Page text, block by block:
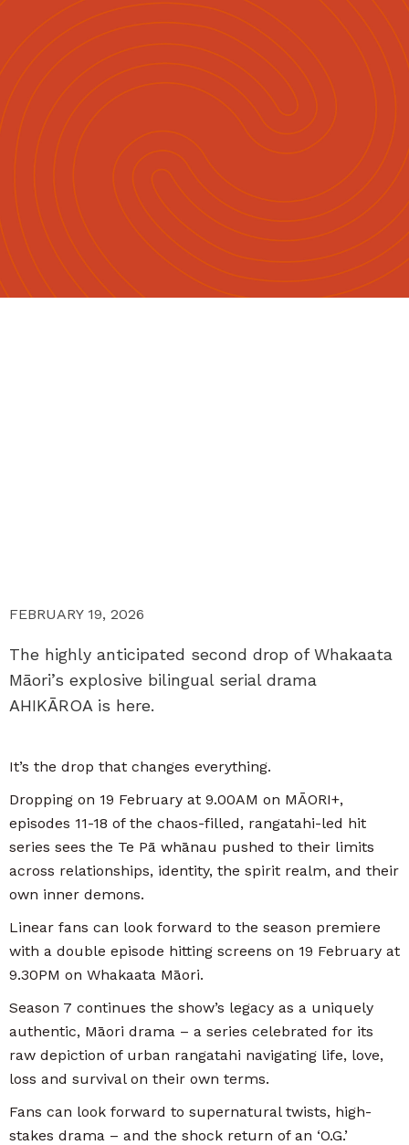
English Māori
FEBRUARY 19, 2026
The highly anticipated second drop of Whakaata
Māori’s explosive bilingual serial drama
AHIKĀROA is here.
It’s the drop that changes everything.
Dropping on 19 February at 9.00AM on MĀORI+,
episodes 11-18 of the chaos-filled, rangatahi-led hit
series sees the Te Pā whānau pushed to their limits
across relationships, identity, the spirit realm, and their
own inner demons.
Linear fans can look forward to the season premiere
with a double episode hitting screens on 19 February at
9.30PM on Whakaata Māori.
Season 7 continues the show’s legacy as a uniquely
authentic, Māori drama – a series celebrated for its
raw depiction of urban rangatahi navigating life, love,
loss and survival on their own terms.
Fans can look forward to supernatural twists, high-
stakes drama – and the shock return of an ‘O.G.’